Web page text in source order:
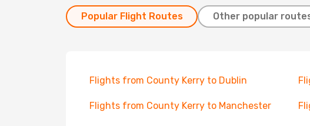
Popular Flight Routes Other popular
Flights from County Kerry to Dublin
Flights from County Kerry to Manchester